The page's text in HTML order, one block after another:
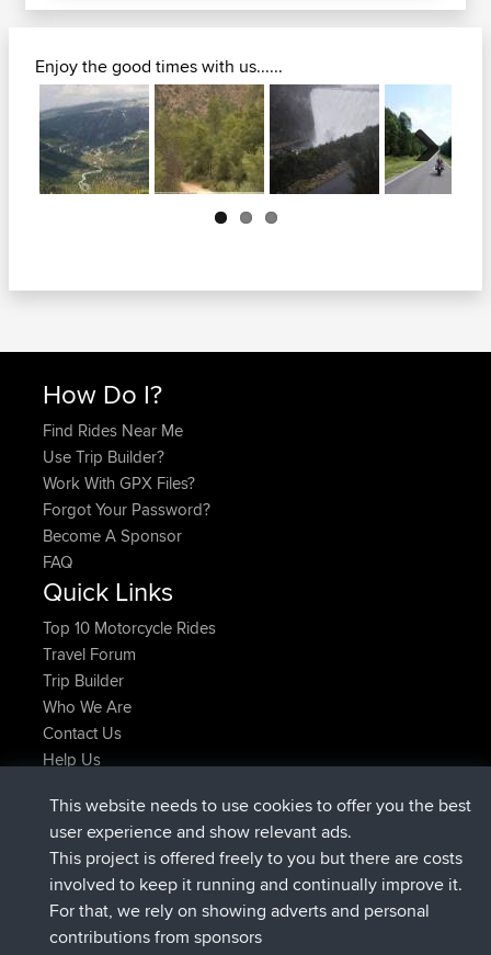
Enjoy the good times with us......
Next
How Do I?
Find Rides Near Me
Use Trip Builder?
Work With GPX Files?
Forgot Your Password?
Become A Sponsor
FAQ
Quick Links
Top 10 Motorcycle Rides
Travel Forum
Trip Builder
Who We Are
Contact Us
Help Us
Kristineadded triptest vor 2 hrs, 17 min
KristinebeigetretenBBRvor 2 hrs, 42 min
tmc119added tripUSA 2027vor 4 hrs, 34 min
Domwom added trip Holt to Homevor 14 hrs, 35 min
Domwomadded tripHome to Holt
This website needs to use cookies to offer you the best
user experience and show relevant ads.
This project is offered freely to you but there are costs
involved to keep it running and continually improve it.
For that, we rely on showing adverts and personal
contributions from sponsors